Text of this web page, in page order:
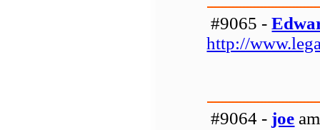
#9065 -
http://
#9064 - joe